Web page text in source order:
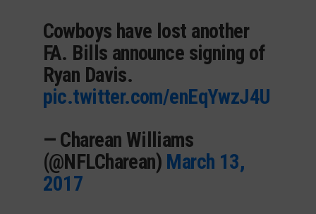
Cowboys have lost another
FA. Bills announce signing of
Ryan Davis.
pic.twitter.com/enEqYwzJ4U
— Charean Williams
(@NFLCharean) March 13,
2017